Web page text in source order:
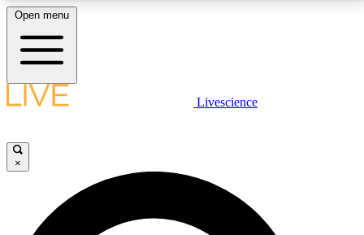
LIVE SCIENCE PLUS
JOIN FREE
Open menu
Livescience
×